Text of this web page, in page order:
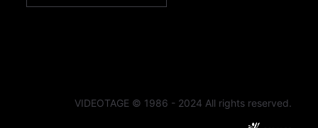
VIDEOTAGE © 1986 - 2024 All rights reserved.